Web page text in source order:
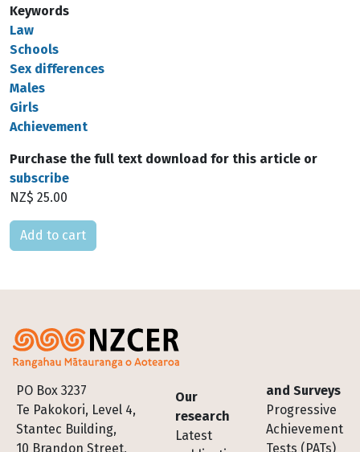
Keywords
Law
Schools
Sex differences
Males
Girls
Achievement
Purchase the full text download for this article or
subscribe
NZ$ 25.00
Please select
PO Box 3237
Te Pakokori, Level 4,
Stantec Building,
10 Brandon Street,
Footer
Our
research
Latest
and Surveys
Progressive
Achievement
Tests (PATs)